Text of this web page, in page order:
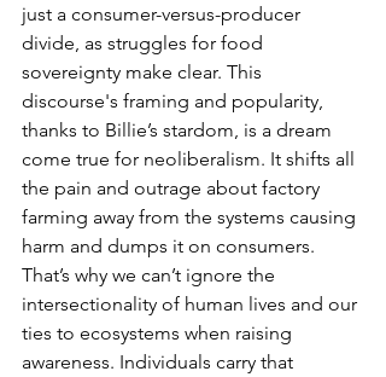
just a consumer-versus-producer
divide, as struggles for food
sovereignty make clear. This
discourse's framing and popularity,
thanks to Billie’s stardom, is a dream
come true for neoliberalism. It shifts all
the pain and outrage about factory
farming away from the systems causing
harm and dumps it on consumers.
That’s why we can’t ignore the
intersectionality of human lives and our
ties to ecosystems when raising
awareness. Individuals carry that